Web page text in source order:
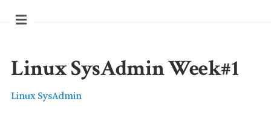
Linux SysAdmin Week#1
Linux SysAdmin